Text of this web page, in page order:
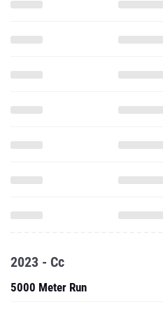
2023 - Cc
5000 Meter Run